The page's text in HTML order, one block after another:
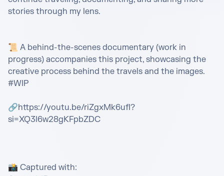
stories through my lens.
📜 A behind-the-scenes documentary (work in
progress) accompanies this project, showcasing the
creative process behind the travels and the images.
#WIP
🔗https://youtu.be/riZgxMk6ufI?
si=XQ3l6w28gKFpbZDC
📸 Captured with: